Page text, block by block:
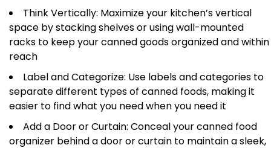
Think Vertically: Maximize your kitchen’s vertical
space by stacking shelves or using wall-mounted
racks to keep your canned goods organized and within
reach
Label and Categorize: Use labels and categories to
separate different types of canned foods, making it
easier to find what you need when you need it
Add a Door or Curtain: Conceal your canned food
organizer behind a door or curtain to maintain a sleek,